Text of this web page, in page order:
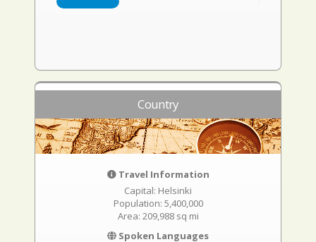
Country
Travel Information
Capital: Helsinki
Population: 5,400,000
Area: 209,988 sq mi
Spoken Languages